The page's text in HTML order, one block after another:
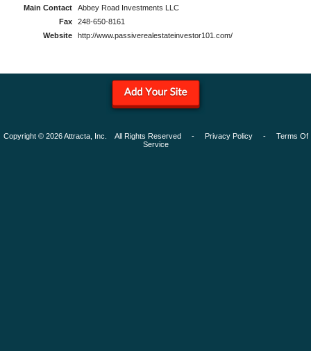
Main Contact
Abbey Road Investments LLC
Fax
248-650-8161
Website
http://www.passiverealestateinvestor101.com/
Copyright © 2026 Attracta, Inc. All Rights Reserved - Privacy Policy- Terms Of
Service